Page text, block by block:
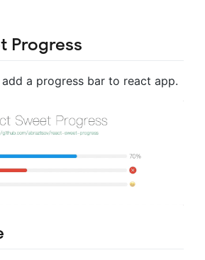
Progress
a progress bar to react app.